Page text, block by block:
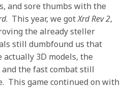
and sore thumbs with the
. This year, we gotXrd Rev 2,
the already steller
still dumbfound us that
3D models, the
the fast combat still
This game continued on with